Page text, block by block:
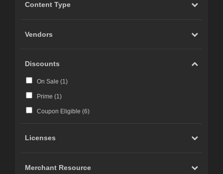
Content Type
Vendors
Discounts
On Sale (1)
Prime (1)
Coupon Eligible (6)
Licenses
Merchant Resource